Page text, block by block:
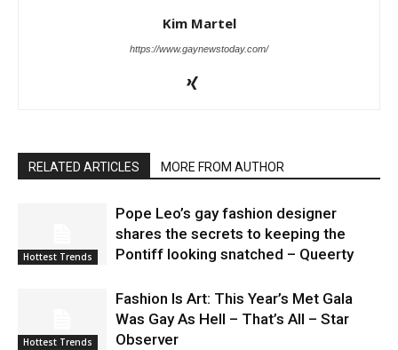
Kim Martel
https://www.gaynewstoday.com/
RELATED ARTICLES MORE FROM AUTHOR
Hottest Trends
Pope Leo’s gay fashion designer
shares the secrets to keeping the
Pontiff looking snatched – Queerty
Hottest Trends
Fashion Is Art: This Year’s Met Gala
Was Gay As Hell – That’s All – Star
Observer